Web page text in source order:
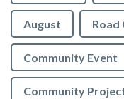
August
Community Event
Community